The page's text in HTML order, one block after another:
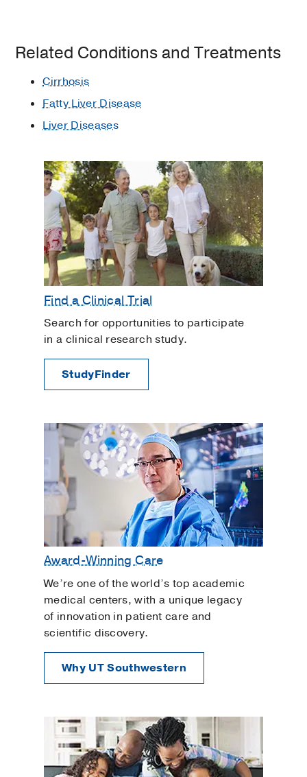
Related Conditions and Treatments
Cirrhosis
Fatty Liver Disease
Liver Diseases
Find a Clinical Trial
Search for opportunities to participate
in a clinical research study.
StudyFinder
Award-Winning Care
We’re one of the world’s top academic
medical centers, with a unique legacy
of innovation in patient care and
scientific discovery.
Why UT Southwestern